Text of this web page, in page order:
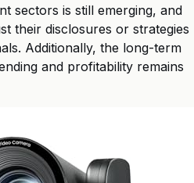
sectors is still emerging, and
their disclosures or strategies
Additionally, the long-term
and profitability remains